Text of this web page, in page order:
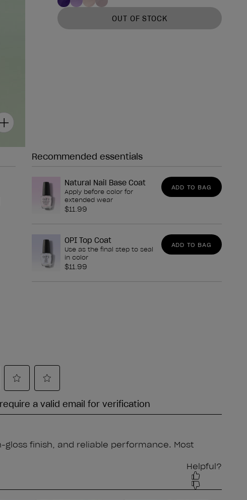
OUT OF STOCK
Recommended essentials
Natural Nail Base Coat
Apply before color for
extended wear
$11.99
ADD TO BAG
OPI Top Coat
Use as the final step to seal
in color
$11.99
ADD TO BAG